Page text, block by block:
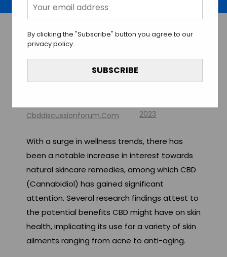
By clicking the "Subscribe" button you agree to our
privacy policy.
Understanding CBD And Its
Promising Potential for Skin
Health
Cbddiscussionforum.com
2023
With a surge in wellness trends, there has
been a notable increase in interest towards
natural skincare remedies, among which CBD
(Cannabidiol) has gained significant
attention. Several research findings attest to
the potential benefits CBD might have on skin
health, implicating its use for a variety of skin
ailments ranging from acne to anti-aging.